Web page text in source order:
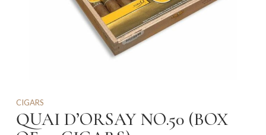
CIGARS
QUAI D’ORSAY NO.50 (BOX